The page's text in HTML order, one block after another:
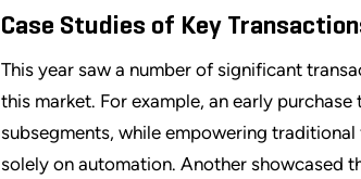
Case Studies of Key
This year saw a number of significant
this market. For example, an early
subsegments, while empowering
solely on automation. Another showcased